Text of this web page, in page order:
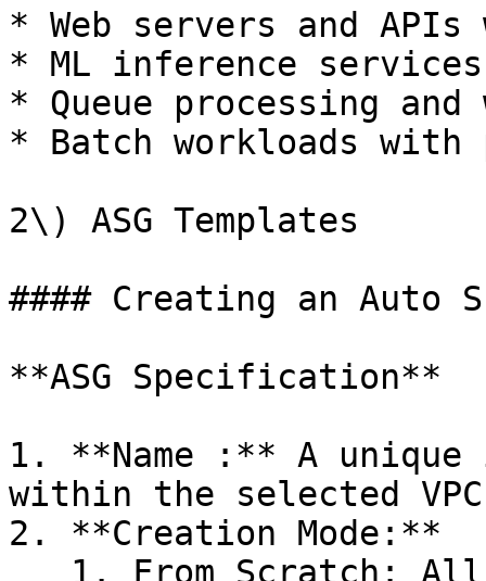
* Web servers and
* ML inference services
* Queue processing
* Batch workloads with
2\) ASG Templates
#### Creating an Auto
**ASG Specification**
1. **Name :** A
within the selected
2. **Creation Mode:**